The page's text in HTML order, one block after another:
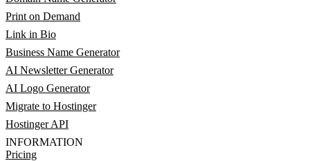
Print on Demand
Link in Bio
Business Name Generator
AI Newsletter Generator
AI Logo Generator
Migrate to Hostinger
Hostinger API
INFORMATION
Pricing